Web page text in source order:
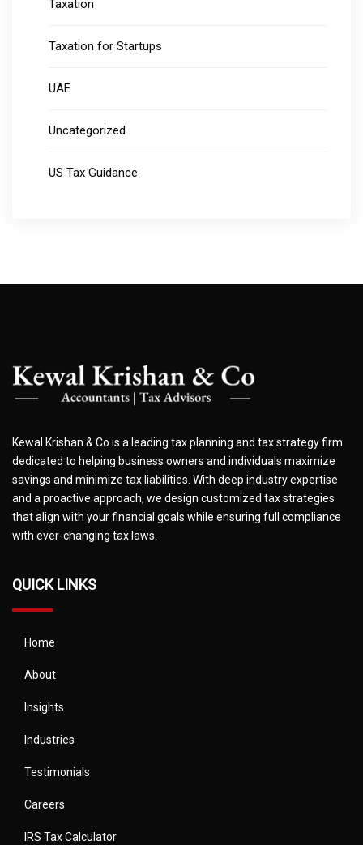
Taxation
Taxation for Startups
UAE
Uncategorized
US Tax Guidance
Kewal Krishan & Co is a leading tax planning and tax strategy firm
dedicated to helping business owners and individuals maximize
savings and minimize tax liabilities. With deep industry expertise
and a proactive approach, we design customized tax strategies
that align with your financial goals while ensuring full compliance
with ever-changing tax laws.
QUICK LINKS
Home
About
Insights
Industries
Testimonials
Careers
IRS Tax Calculator